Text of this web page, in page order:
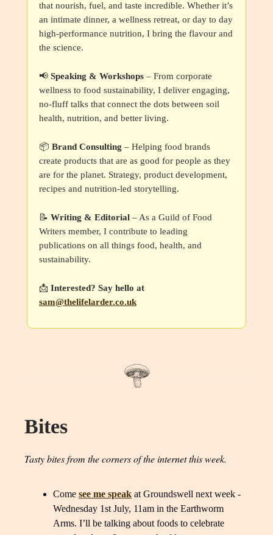
that nourish, fuel, and taste incredible. Whether it’s
an intimate dinner, a wellness retreat, or day to day
high-performance nutrition, I bring the flavour and
the science.
📢 Speaking & Workshops – From corporate
wellness to food sustainability, I deliver engaging,
no-fluff talks that connect the dots between soil
health, nutrition, and better living.
📦 Brand Consulting – Helping food brands
create products that are as good for people as they
are for the planet. Strategy, product development,
recipes and nutrition-led storytelling.
📝 Writing & Editorial – As a Guild of Food
Writers member, I contribute to leading
publications on all things food, health, and
sustainability.
📩 Interested? Say hello at
sam@thelifelarder.co.uk
Bites
Tasty bites from the corners of the internet this week.
Come see me speak at Groundswell next week -
Wednesday 1st July, 11am in the Earthworm
Arms. I’ll be talking about foods to celebrate